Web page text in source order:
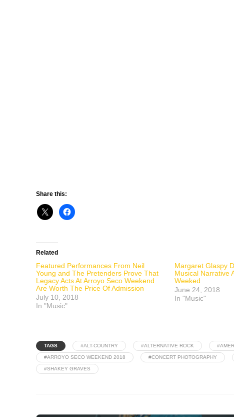
Share this:
Related
Featured Performances From Neil
Young and The Pretenders Prove That
Legacy Acts At Arroyo Seco Weekend
Are Worth The Price Of Admission
July 10, 2018
In "Music"
Margaret Glaspy
Musical Narrative
Weeked
June 24, 2018
In "Music"
TAGS #ALT-COUNTRY #ALTERNATIVE ROCK
#ARROYO SECO WEEKEND 2018 #CONCERT PHOTOGRAPHY
#SHAKEY GRAVES